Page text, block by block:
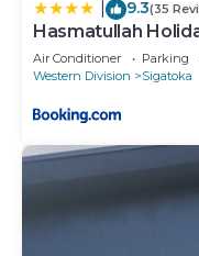
9.3(35
Hasmatullah
Air Conditioner Parking
Western Division
Sigatoka